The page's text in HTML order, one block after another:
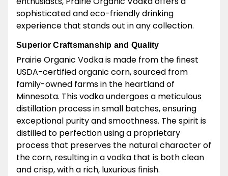
sophisticated and eco-friendly drinking
experience that stands out in any collection.
Superior Craftsmanship and Quality
Prairie Organic Vodka is made from the finest
USDA-certified organic corn, sourced from
family-owned farms in the heartland of
Minnesota. This vodka undergoes a meticulous
distillation process in small batches, ensuring
exceptional purity and smoothness. The spirit is
distilled to perfection using a proprietary
process that preserves the natural character of
the corn, resulting in a vodka that is both clean
and crisp, with a rich, luxurious finish.